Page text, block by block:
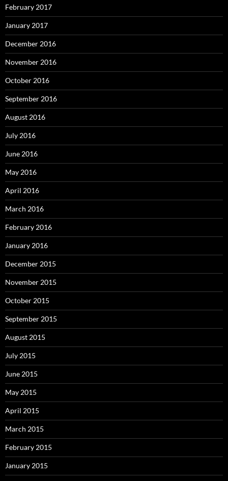
February 2017
January 2017
December 2016
November 2016
October 2016
September 2016
August 2016
July 2016
June 2016
May 2016
April 2016
March 2016
February 2016
January 2016
December 2015
November 2015
October 2015
September 2015
August 2015
July 2015
June 2015
May 2015
April 2015
March 2015
February 2015
January 2015